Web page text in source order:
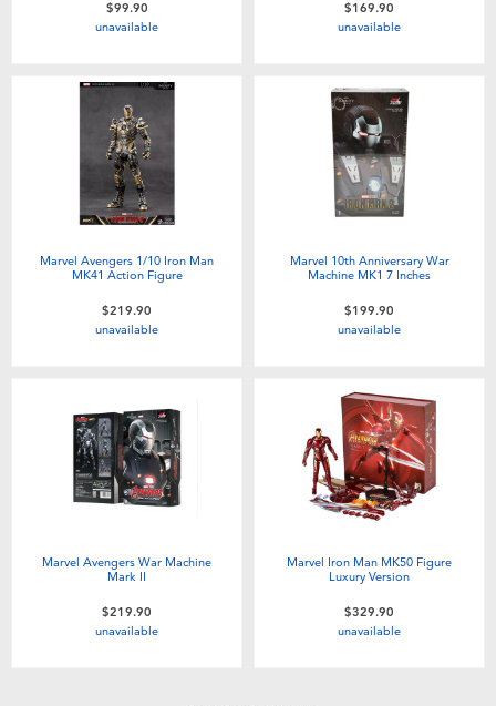
$99.90
unavailable
$169.90
unavailable
Marvel Avengers 1/10 Iron Man
MK41 Action Figure
$219.90
unavailable
Marvel 10th Anniversary War
Machine MK1 7 Inches
$199.90
unavailable
Marvel Avengers War Machine
Mark II
$219.90
unavailable
Marvel Iron Man MK50 Figure
Luxury Version
$329.90
unavailable